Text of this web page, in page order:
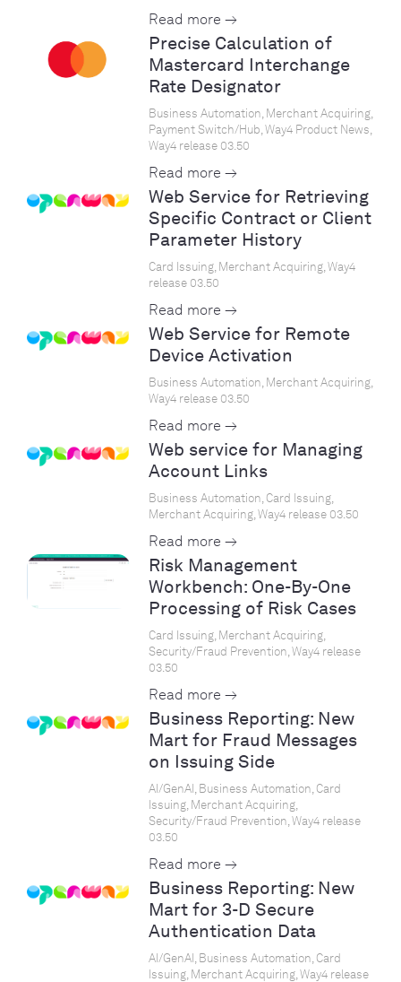
Read more →
Precise Calculation of
Mastercard Interchange
Rate Designator
Business Automation, Merchant Acquiring,
Payment Switch/Hub, Way4 Product News,
Way4 release 03.50
Read more →
Web Service for Retrieving
Specific Contract or Client
Parameter History
Card Issuing, Merchant Acquiring, Way4
release 03.50
Read more →
Web Service for Remote
Device Activation
Business Automation, Merchant Acquiring,
Way4 release 03.50
Read more →
Web service for Managing
Account Links
Business Automation, Card Issuing,
Merchant Acquiring, Way4 release 03.50
Read more →
Risk Management
Workbench: One-By-One
Processing of Risk Cases
Card Issuing, Merchant Acquiring,
Security/Fraud Prevention, Way4 release
03.50
Read more →
Business Reporting: New
Mart for Fraud Messages
on Issuing Side
AI/GenAI, Business Automation, Card
Issuing, Merchant Acquiring,
Security/Fraud Prevention, Way4 release
03.50
Read more →
Business Reporting: New
Mart for 3-D Secure
Authentication Data
AI/GenAI, Business Automation, Card
Issuing, Merchant Acquiring, Way4 release